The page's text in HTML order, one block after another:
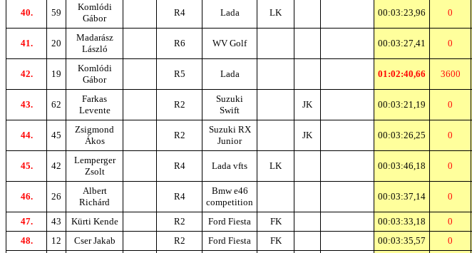
40. 59
Komlódi
Gábor
R4 Lada LK 00:03:23,96 0
41. 20
Madarász
László
R6 WV Golf 00:03:27,41 0
42. 19
Komlódi
Gábor
R5 Lada 01:02:40,66 3600
43. 62
Farkas
Levente
R2
Suzuki
Swift
JK 00:03:21,19 0
44. 45
Zsigmond
Ákos
R2
Suzuki RX
Junior
JK 00:03:26,25 0
45. 42
Lemperger
Zsolt
R4 Lada vfts LK 00:03:46,18 0
46. 26
Albert
Richárd
R4
Bmw e46
competition
00:03:37,14 0
47. 43 Kürti Kende R2 Ford Fiesta FK 00:03:33,18 0
48.
12 Cser Jakab R2 Ford Fiesta FK 00:03:35,57 0